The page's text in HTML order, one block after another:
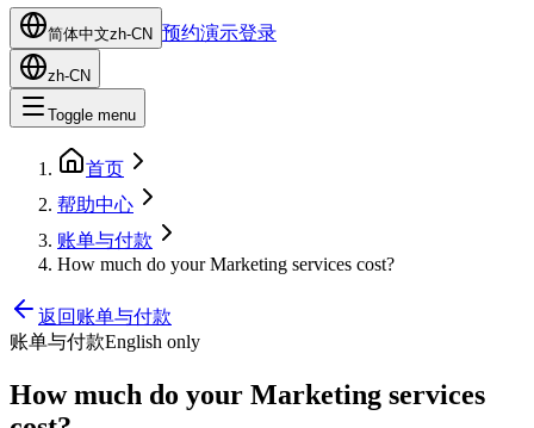
简体中文zh-CN 预约演示登录
zh-CN
Toggle menu
首页
帮助中心
账单与付款
How much do your Marketing services cost?
返回账单与付款
账单与付款English only
How much do your Marketing services